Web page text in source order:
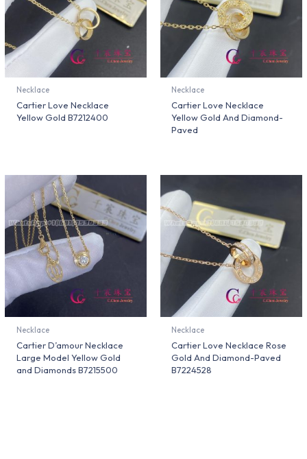
Necklace
Cartier Love Necklace
Yellow Gold B7212400
Necklace
Cartier Love Necklace
Yellow Gold And Diamond-
Paved
Necklace
Cartier D’amour Necklace
Large Model Yellow Gold
and Diamonds B7215500
Necklace
Cartier Love Necklace Rose
Gold And Diamond-Paved
B7224528